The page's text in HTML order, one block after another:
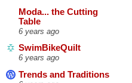
Moda... the Cutting
Table
6 years ago
SwimBikeQuilt
6 years ago
Trends and Traditions